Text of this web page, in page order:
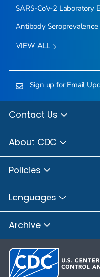
SARS-CoV-2 Laboratory
Antibody Seroprevalence
VIEW ALL
Sign up for Email
Contact Us
About CDC
Policies
Languages
Archive